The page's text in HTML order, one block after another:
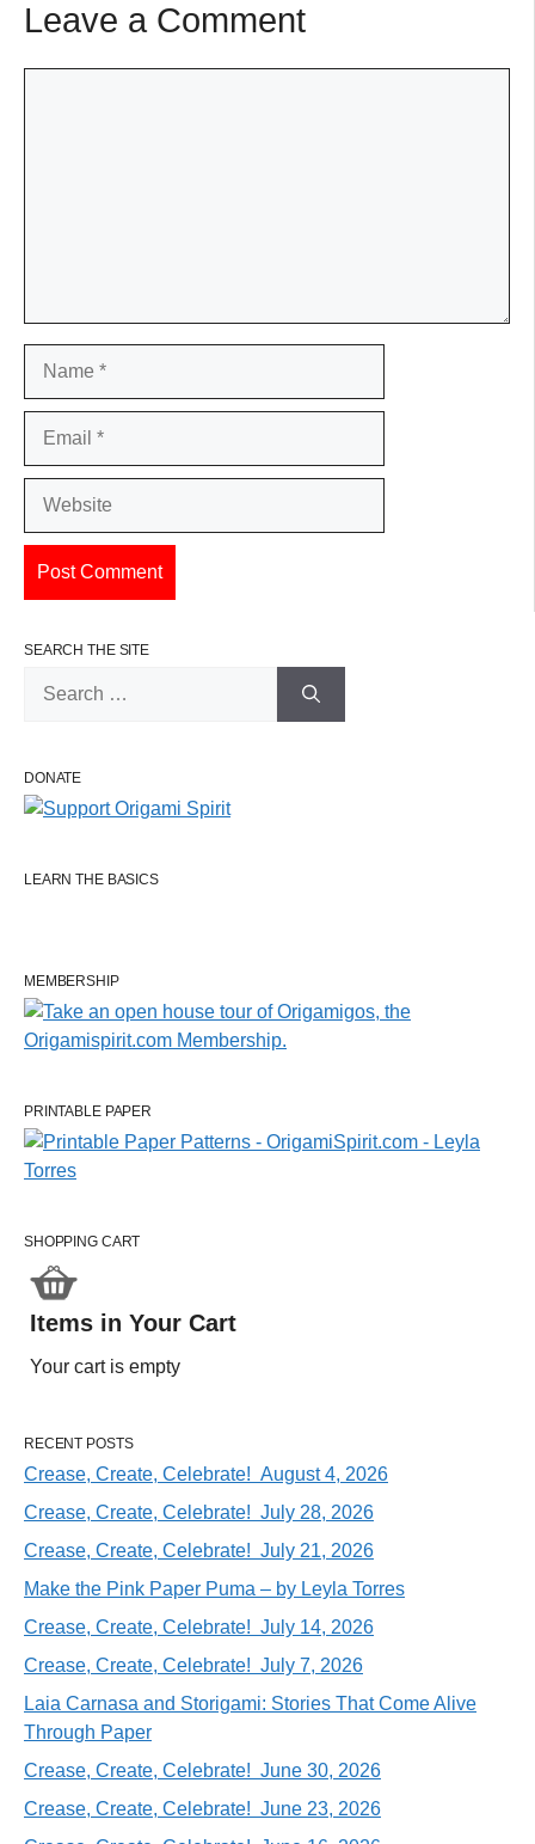
Leave a Comment
SEARCH THE SITE
DONATE
LEARN THE BASICS
MEMBERSHIP
PRINTABLE PAPER
SHOPPING CART
Items in Your Cart
Your cart is empty
RECENT POSTS
Crease, Create, Celebrate! August 4, 2026
Crease, Create, Celebrate! July 28, 2026
Crease, Create, Celebrate! July 21, 2026
Make the Pink Paper Puma – by Leyla Torres
Crease, Create, Celebrate! July 14, 2026
Crease, Create, Celebrate! July 7, 2026
Laia Carnasa and Storigami: Stories That Come Alive
Through Paper
Crease, Create, Celebrate! June 30, 2026
Crease, Create, Celebrate! June 23, 2026